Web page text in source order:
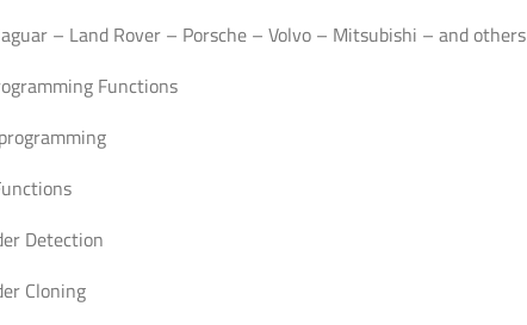
– Land Rover – Porsche – Volvo – Mitsubishi – and others
Functions
Detection
Cloning